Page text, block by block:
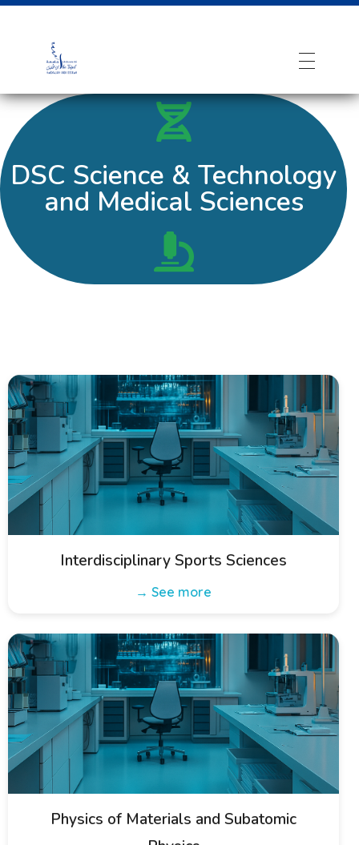
DSC Science & Technology
and Medical Sciences
Interdisciplinary Sports Sciences
→ See more
Physics of Materials and Subatomic